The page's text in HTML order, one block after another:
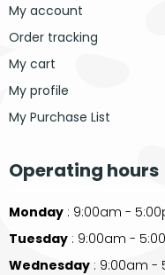
My account
Order tracking
My cart
My profile
My Purchase List
Operating hours
Monday : 9:00am -
Tuesday : 9:00am -
Wednesday : 9:00am -